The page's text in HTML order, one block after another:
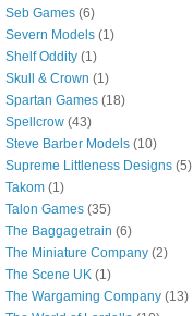
Seb Games (6)
Severn Models (1)
Shelf Oddity (1)
Skull & Crown (1)
Spartan Games (18)
Spellcrow (43)
Steve Barber Models (10)
Supreme Littleness Designs (5)
Takom (1)
Talon Games (35)
The Baggagetrain (6)
The Miniature Company (2)
The Scene UK (1)
The Wargaming Company (13)